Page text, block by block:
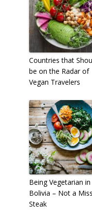
Countries that
be on the Radar of
Vegan Travelers
Being Vegetarian in
Bolivia – Not a
Steak
To receive
JOIN